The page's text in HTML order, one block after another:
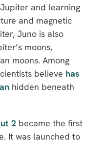
and learning
and magnetic
Juno is also
moons,
moons. Among
believe has
hidden beneath
2 became the first
It was launched to